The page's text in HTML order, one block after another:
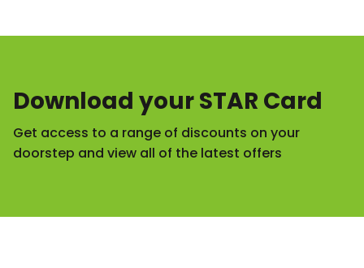
Download your STAR Card
Get access to a range of discounts on your
doorstep and view all of the latest offers